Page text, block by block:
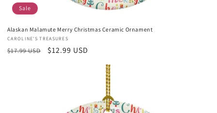
Sale
Alaskan Malamute Merry Christmas Ceramic Ornament
Vendor:
CAROLINE'S TREASURES
Regular
$17.99 USD
Sale
$12.99 USD